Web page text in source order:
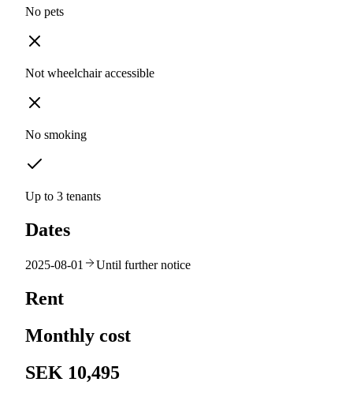
No pets
Not wheelchair accessible
No smoking
Up to 3 tenants
Dates
2025-08-01 Until further notice
Rent
Monthly cost
SEK 10,495